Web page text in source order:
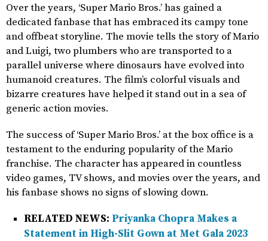
Over the years, ‘Super Mario Bros.’ has gained a
dedicated fanbase that has embraced its campy tone
and offbeat storyline. The movie tells the story of Mario
and Luigi, two plumbers who are transported to a
parallel universe where dinosaurs have evolved into
humanoid creatures. The film’s colorful visuals and
bizarre creatures have helped it stand out in a sea of
generic action movies.
The success of ‘Super Mario Bros.’ at the box office is a
testament to the enduring popularity of the Mario
franchise. The character has appeared in countless
video games, TV shows, and movies over the years, and
his fanbase shows no signs of slowing down.
RELATED NEWS: Priyanka Chopra Makes a
Statement in High-Slit Gown at Met Gala 2023